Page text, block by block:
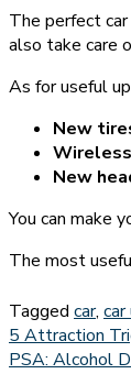
The perfect
also take care
As for useful
New
New
You can make
The most
Tagged car, car
Post
5 Attraction
PSA: Alcohol